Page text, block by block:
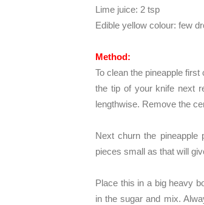
Lime juice: 2 tsp
Edible yellow colour: few
Method:
To clean the pineapple
the tip of your knife next
lengthwise. Remove the
Next churn the
pieces small as that will
Place this in a big heavy
in the sugar and mix.